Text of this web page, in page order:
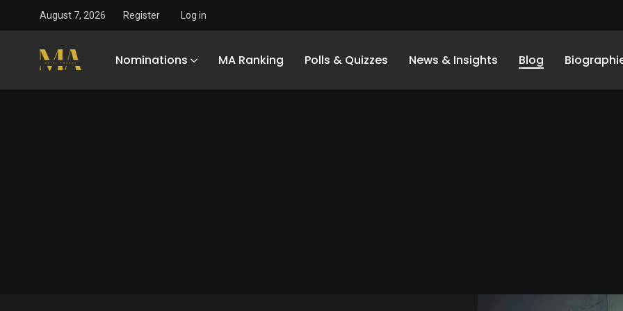
August 7, 2026 Register Log in
Nominations MA Ranking Polls & Quizzes News & Insights Blog